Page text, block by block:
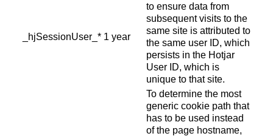
_hjSessionUser_* 1 year
to ensure data from
subsequent visits to the
same site is attributed to
the same user ID, which
persists in the Hotjar
User ID, which is
unique to that site.
To determine the most
generic cookie path that
has to be used instead
of the page hostname,